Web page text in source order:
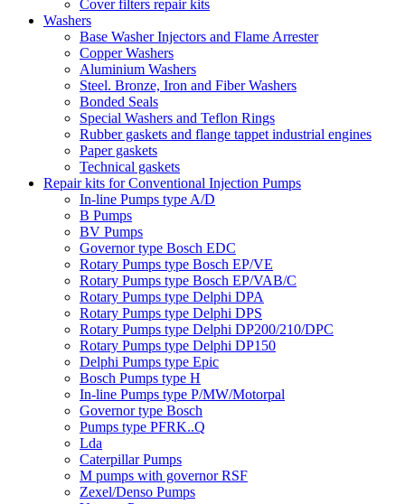
Cover filters repair kits
Washers
Base Washer Injectors and Flame Arrester
Copper Washers
Aluminium Washers
Steel. Bronze, Iron and Fiber Washers
Bonded Seals
Special Washers and Teflon Rings
Rubber gaskets and flange tappet industrial engines
Paper gaskets
Technical gaskets
Repair kits for Conventional Injection Pumps
In-line Pumps type A/D
B Pumps
BV Pumps
Governor type Bosch EDC
Rotary Pumps type Bosch EP/VE
Rotary Pumps type Bosch EP/VAB/C
Rotary Pumps type Delphi DPA
Rotary Pumps type Delphi DPS
Rotary Pumps type Delphi DP200/210/DPC
Rotary Pumps type Delphi DP150
Delphi Pumps type Epic
Bosch Pumps type H
In-line Pumps type P/MW/Motorpal
Governor type Bosch
Pumps type PFRK..Q
Lda
Caterpillar Pumps
M pumps with governor RSF
Zexel/Denso Pumps